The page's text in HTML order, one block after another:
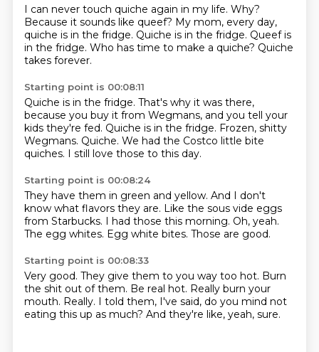
I can never touch quiche again in my life. Why?
Because it sounds like queef? My mom, every day,
quiche is in the fridge. Quiche is in the fridge. Queef is
in the fridge. Who has time to make a quiche? Quiche
takes forever.
Starting point is 00:08:11
Quiche is in the fridge. That's why it was there,
because you buy it from Wegmans, and you tell your
kids they're fed. Quiche is in the fridge. Frozen, shitty
Wegmans. Quiche. We had the Costco little bite
quiches. I still love those to this day.
Starting point is 00:08:24
They have them in green and yellow. And I don't
know what flavors they are. Like the sous vide eggs
from Starbucks. I had those this morning. Oh, yeah.
The egg whites. Egg white bites. Those are good.
Starting point is 00:08:33
Very good. They give them to you way too hot. Burn
the shit out of them. Be real hot. Really burn your
mouth. Really. I told them, I've said, do you mind not
eating this up as much? And they're like, yeah, sure.